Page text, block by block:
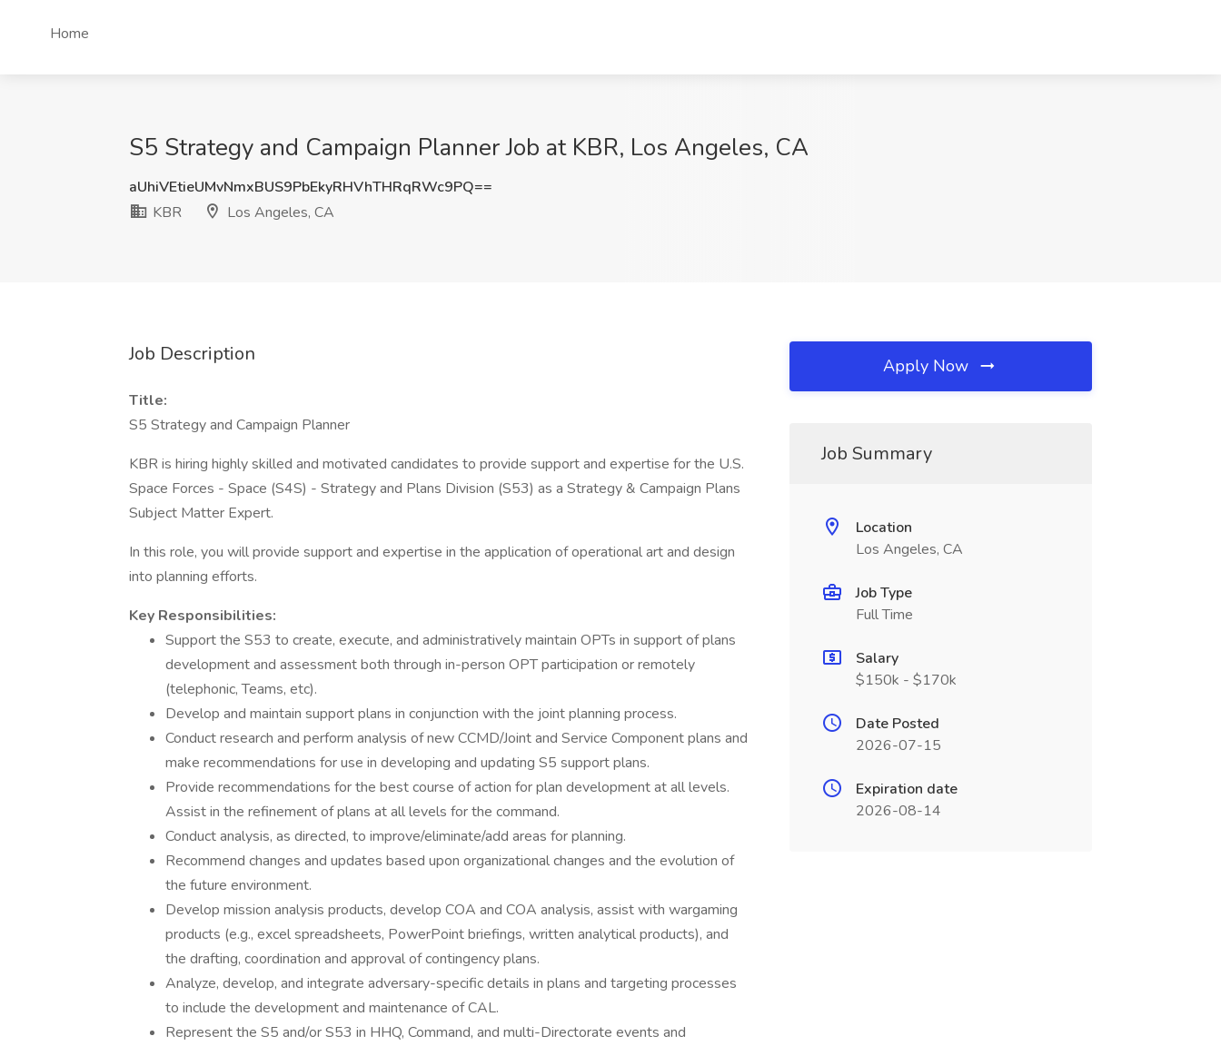
Home
S5 Strategy and Campaign Planner Job at KBR, Los Angeles, CA
aUhiVEtieUMvNmxBUS9PbEkyRHVhTHRqRWc9PQ==
KBR
Los Angeles, CA
Job Description
Title:
S5 Strategy and Campaign Planner
KBR is hiring highly skilled and motivated candidates to provide support and expertise for the U.S.
Space Forces - Space (S4S) - Strategy and Plans Division (S53) as a Strategy & Campaign Plans
Subject Matter Expert.
In this role, you will provide support and expertise in the application of operational art and design
into planning efforts.
Key Responsibilities:
Support the S53 to create, execute, and administratively maintain OPTs in support of plans
development and assessment both through in-person OPT participation or remotely
(telephonic, Teams, etc).
Develop and maintain support plans in conjunction with the joint planning process.
Conduct research and perform analysis of new CCMD/Joint and Service Component plans and
make recommendations for use in developing and updating S5 support plans.
Provide recommendations for the best course of action for plan development at all levels.
Assist in the refinement of plans at all levels for the command.
Conduct analysis, as directed, to improve/eliminate/add areas for planning.
Recommend changes and updates based upon organizational changes and the evolution of
the future environment.
Develop mission analysis products, develop COA and COA analysis, assist with wargaming
products (e.g., excel spreadsheets, PowerPoint briefings, written analytical products), and
the drafting, coordination and approval of contingency plans.
Analyze, develop, and integrate adversary-specific details in plans and targeting processes
to include the development and maintenance of CAL.
Represent the S5 and/or S53 in HHQ, Command, and multi-Directorate events and
Apply Now
Job Summary
Location
Los Angeles, CA
Job Type
Full Time
Salary
$150k - $170k
Date Posted
2026-07-15
Expiration date
2026-08-14